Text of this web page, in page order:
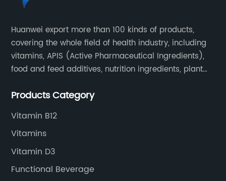
Huanwei export more than 100 kinds of products,
covering the whole field of health industry, including
vitamins, APIS (Active Pharmaceutical Ingredients),
food and feed additives, nutrition ingredients, plant
Products Category
Vitamin B12
Vitamins
Vitamin D3
Functional Beverage